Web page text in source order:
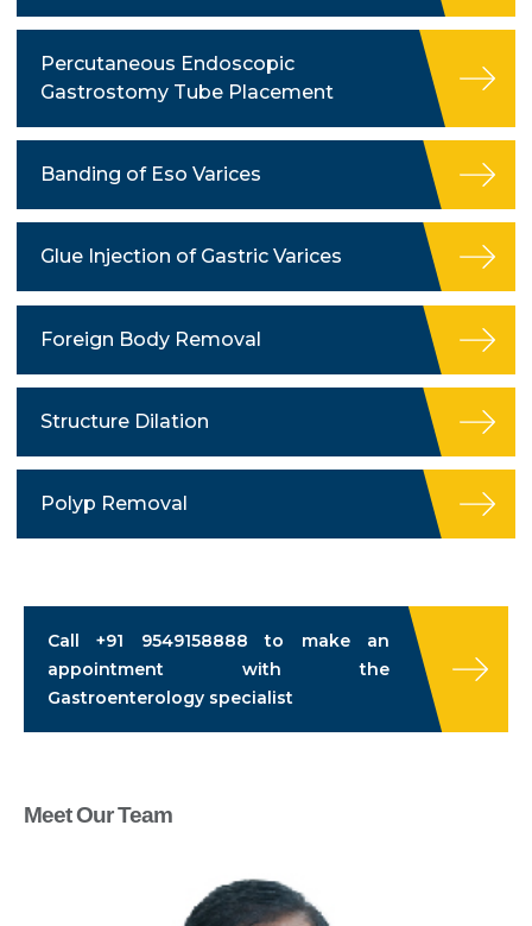
Percutaneous Endoscopic
Gastrostomy Tube Placement
Banding of Eso Varices
Glue Injection of Gastric Varices
Foreign Body Removal
Structure Dilation
Polyp Removal
Call+91 9549158888to make an
appointment with the
Gastroenterology specialist
Meet Our Team